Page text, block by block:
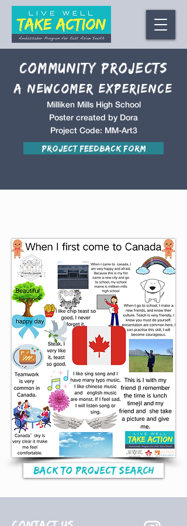
Community Projects
A NEwcomer Experience
Milliken Mills High School
Poster created by Dora
Project Code: MM-Art3
Project Feedback Form
Back to Project Search